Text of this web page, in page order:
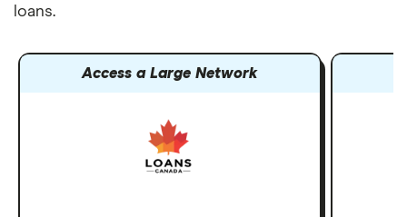
loans.
Access a Large Network